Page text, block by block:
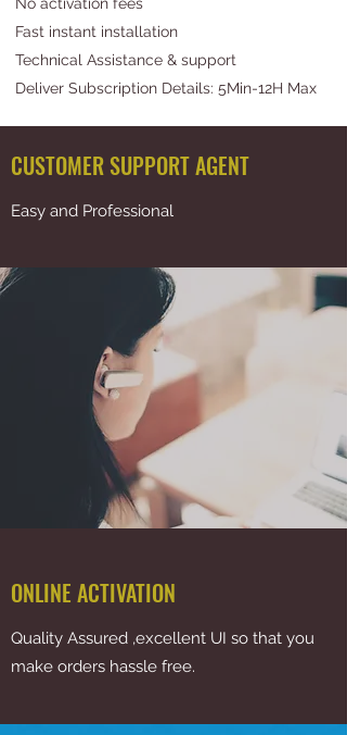
Fast instant installation
Technical Assistance & support
Deliver Subscription Details: 5Min-12H Max
CUSTOMER SUPPORT AGENT
Easy and Professional
ONLINE ACTIVATION
Quality Assured ,excellent UI so that you
make orders hassle free.